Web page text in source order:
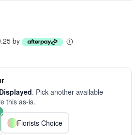
by
. Pick another available
this as-is.
Florists Choice